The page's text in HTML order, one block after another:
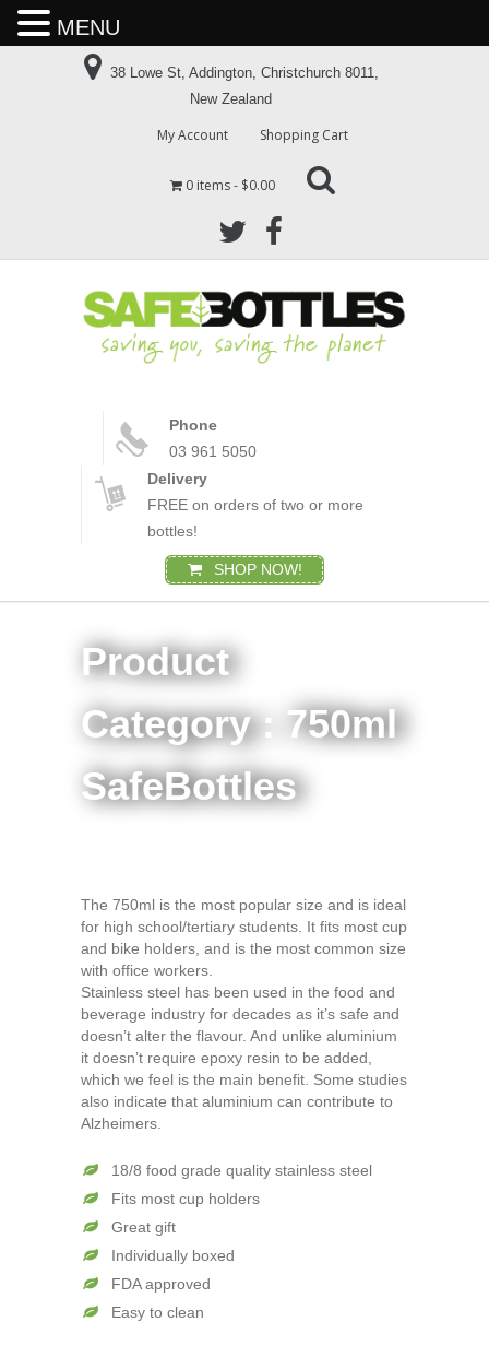
38 Lowe St, Addington, Christchurch 8011,
New Zealand
My Account Shopping Cart
0 items $0.00
Phone
03 961 5050
Delivery
FREE on orders of two or more
bottles!
SHOP NOW!
Product
Category : 750ml
SafeBottles
The 750ml is the most popular size and is ideal
for high school/tertiary students. It fits most cup
and bike holders, and is the most common size
with office workers.
Stainless steel has been used in the food and
beverage industry for decades as it’s safe and
doesn’t alter the flavour. And unlike aluminium
it doesn’t require epoxy resin to be added,
which we feel is the main benefit. Some studies
also indicate that aluminium can contribute to
Alzheimers.
18/8 food grade quality stainless steel
Fits most cup holders
Great gift
Individually boxed
FDA approved
Easy to clean
MENU